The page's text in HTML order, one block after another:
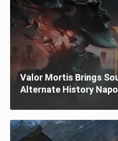
Valor Mortis Brings
Alternate History